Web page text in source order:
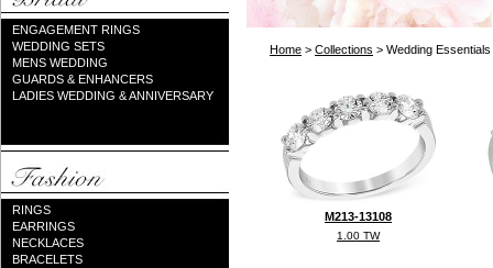
ENGAGEMENT RINGS
WEDDING SETS
MENS WEDDING
GUARDS & ENHANCERS
LADIES WEDDING & ANNIVERSARY
RINGS
EARRINGS
NECKLACES
BRACELETS
Home > Collections > Wedding Essentials
M213-13108
1.00 TW